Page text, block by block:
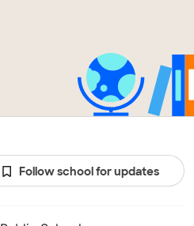
Follow school for updates